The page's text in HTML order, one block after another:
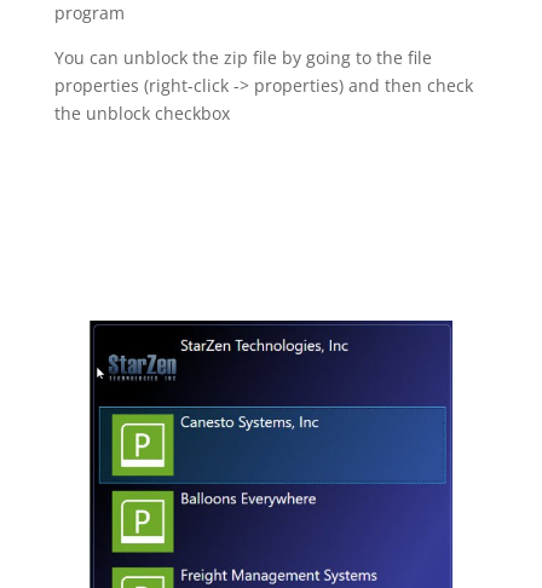
program
You can unblock the zip file by going to the file
properties (right-click -> properties) and then check
the unblock checkbox